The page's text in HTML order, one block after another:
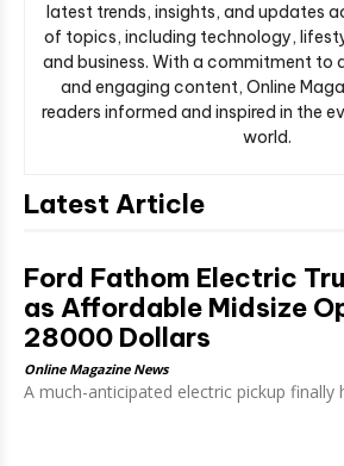
latest trends, insights, and updates
of topics, including technology,
and business. With a commitment to
and engaging content, Online
readers informed and inspired in the
world.
Latest Article
Ford Fathom Electric
as Affordable Midsize
28000 Dollars
Online Magazine News
A much-anticipated electric pickup finally